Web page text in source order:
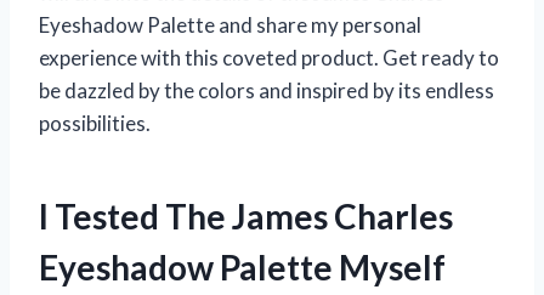
Eyeshadow Palette and share my personal
experience with this coveted product. Get ready to
be dazzled by the colors and inspired by its endless
possibilities.
I Tested The James Charles
Eyeshadow Palette Myself